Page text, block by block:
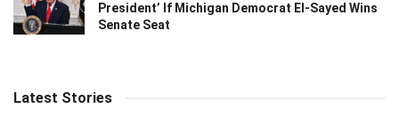
President’ If Michigan Democrat El-Sayed Wins
Senate Seat
Latest Stories